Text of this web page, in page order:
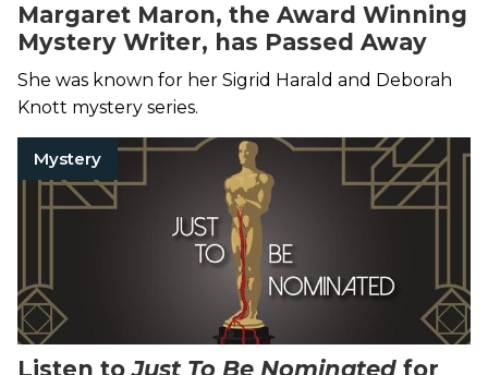
Margaret Maron, the Award Winning
Mystery Writer, has Passed Away
She was known for her Sigrid Harald and Deborah
Knott mystery series.
Mystery
Listen toJust To Be Nominated for